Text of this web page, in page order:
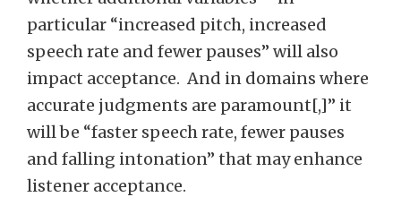
particular “increased pitch, increased
speech rate and fewer pauses” will also
impact acceptance. And in domains where
accurate judgments are paramount[,]” it
will be “faster speech rate, fewer pauses
and falling intonation” that may enhance
listener acceptance.